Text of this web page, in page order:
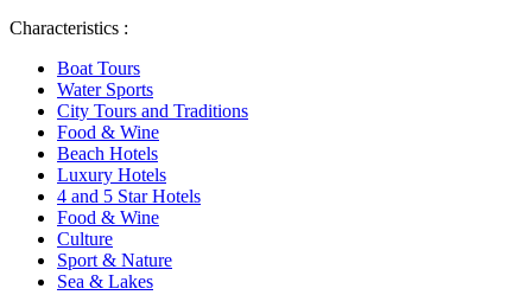
Characteristics :
Boat Tours
Water Sports
City Tours and Traditions
Food & Wine
Beach Hotels
Luxury Hotels
4 and 5 Star Hotels
Food & Wine
Culture
Sport & Nature
Sea & Lakes